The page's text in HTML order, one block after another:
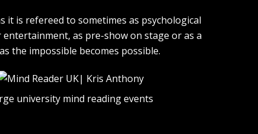
is refereed to sometimes as psychological
as pre-show on stage or as a
the impossible becomes possible.
university mind reading events